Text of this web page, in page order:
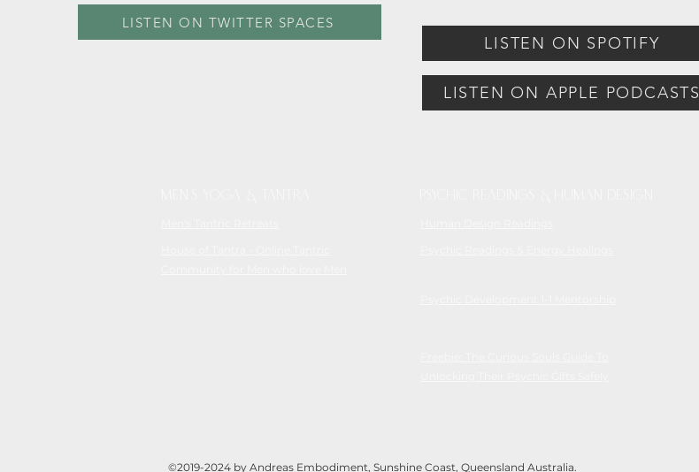
LISTEN ON TWITTER SPACES
LISTEN ON SPOTIFY
LISTEN ON APPLE PODCASTS
©2019-2024 by Andreas Embodiment, Sunshine Coast, Queensland Australia.